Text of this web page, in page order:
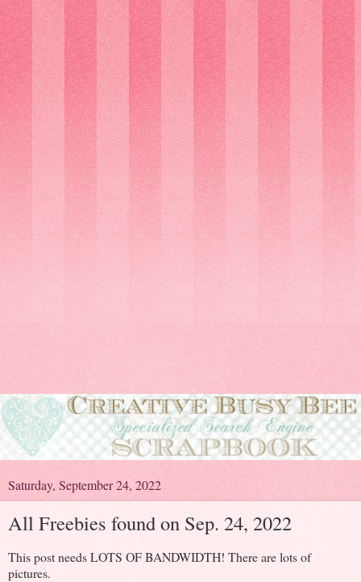
Saturday, September 24, 2022
All Freebies found on Sep. 24, 2022
This post needs LOTS OF BANDWIDTH! There are lots of
pictures.